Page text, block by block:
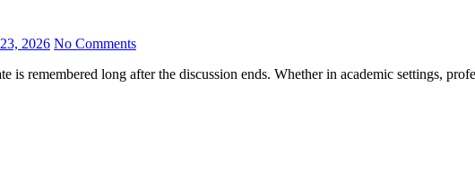
2026 No Comments
is remembered long after the discussion ends. Whether in academic settings,